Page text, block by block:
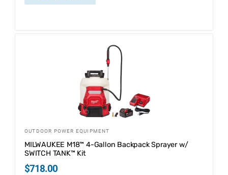
OUTDOOR POWER EQUIPMENT
MILWAUKEE M18™ 4-Gallon Backpack Sprayer w/
SWITCH TANK™ Kit
$718.00